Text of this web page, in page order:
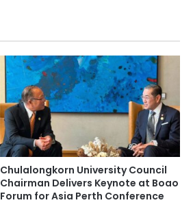
Chulalongkorn University Council
Chairman Delivers Keynote at Boao
Forum for Asia Perth Conference